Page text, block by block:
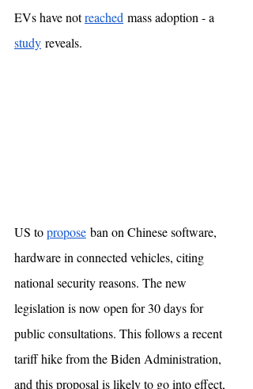
EVs have not reached mass adoption - a
study reveals.
US to propose ban on Chinese software,
hardware in connected vehicles, citing
national security reasons. The new
legislation is now open for 30 days for
public consultations. This follows a recent
tariff hike from the Biden Administration,
and this proposal is likely to go into effect,